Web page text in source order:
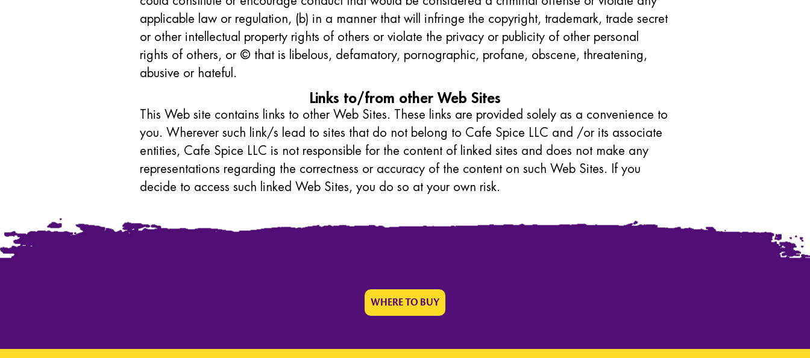
applicable law or regulation, (b) in a manner that will infringe the copyright, trademark, trade secret
or other intellectual property rights of others or violate the privacy or publicity of other personal
rights of others, or © that is libelous, defamatory, pornographic, profane, obscene, threatening,
abusive or hateful.
Links to/from other Web Sites
This Web site contains links to other Web Sites. These links are provided solely as a convenience to
you. Wherever such link/s lead to sites that do not belong to Cafe Spice LLC and /or its associate
entities, Cafe Spice LLC is not responsible for the content of linked sites and does not make any
representations regarding the correctness or accuracy of the content on such Web Sites. If you
decide to access such linked Web Sites, you do so at your own risk.
WHERE TO BUY